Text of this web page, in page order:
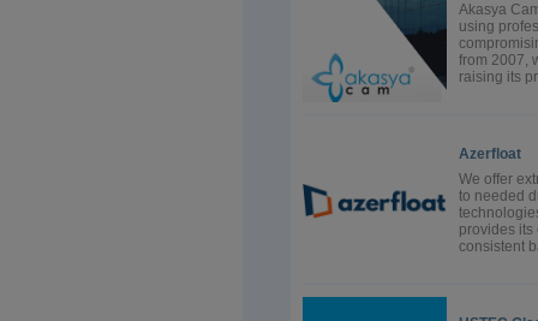
Akasya
using
from 2007,
raising its
Azerfloat
We offer
to needed
provides
consistent